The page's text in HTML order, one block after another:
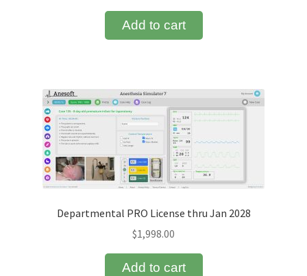
Add to cart
Departmental PRO License thru Jan 2028
$1,998.00
Add to cart